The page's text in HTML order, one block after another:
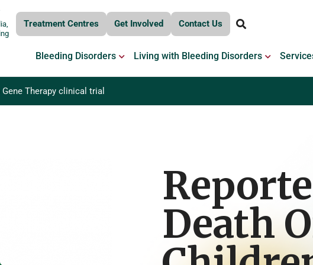
Treatment Centres Get Involved Contact Us
Bleeding Disorders OPEN BLEEDING DISORDERS
Living with Bleeding Disorders OPEN
Therapy clinical trial
Death